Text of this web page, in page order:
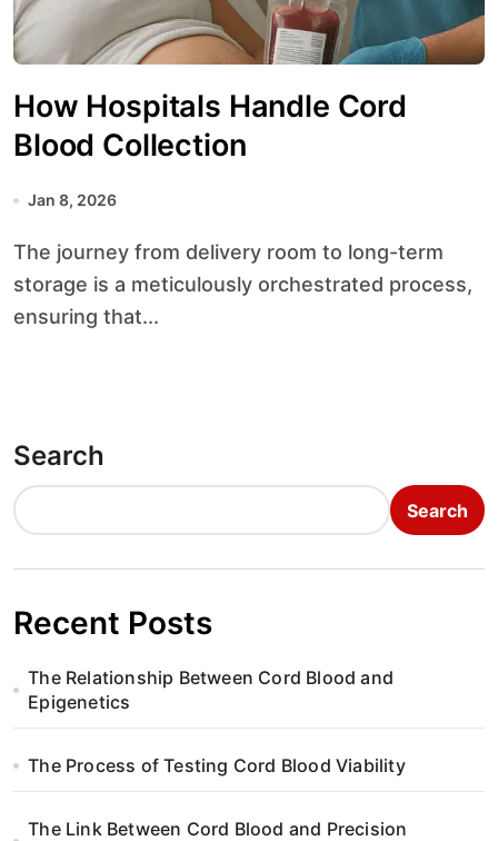
How Hospitals Handle Cord
Blood Collection
Jan 8, 2026
The journey from delivery room to long-term
storage is a meticulously orchestrated process,
ensuring that...
Search
Search
Recent Posts
The Relationship Between Cord Blood and
Epigenetics
The Process of Testing Cord Blood Viability
The Link Between Cord Blood and Precision